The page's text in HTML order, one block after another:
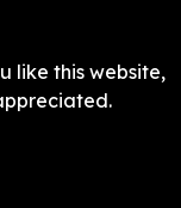
like this website,